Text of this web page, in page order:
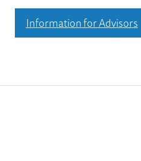
Information for Advisors